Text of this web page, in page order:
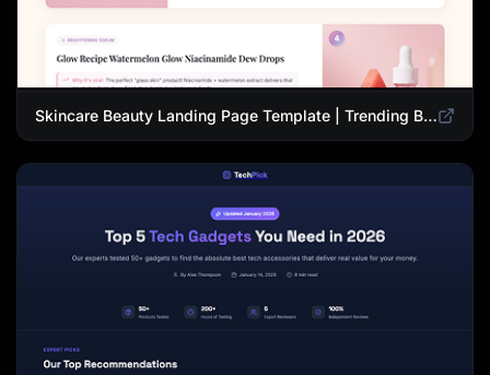
Skincare Beauty Landing Page Template | Trending Beauty Products Showcase